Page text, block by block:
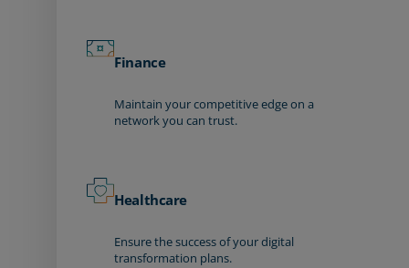
Finance
Maintain your competitive edge on a
network you can trust.
Healthcare
Ensure the success of your digital
transformation plans.